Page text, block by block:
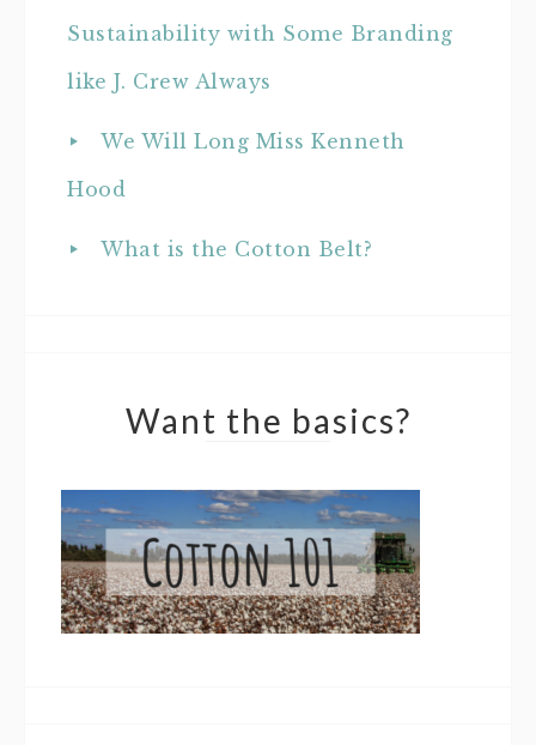
Sustainability with Some Branding
like J. Crew Always
We Will Long Miss Kenneth
Hood
What is the Cotton Belt?
Want the basics?